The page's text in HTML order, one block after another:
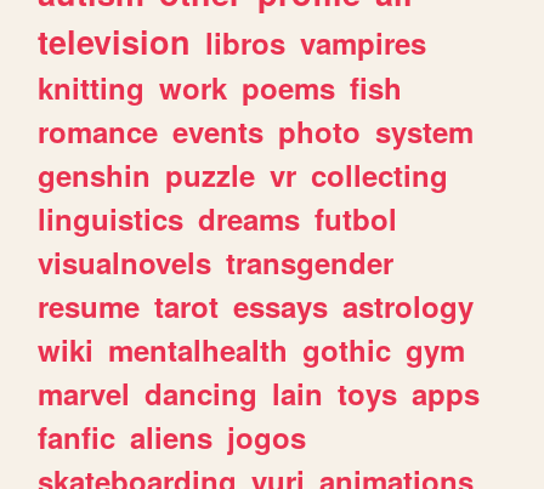
television libros vampires
knitting work poems fish
romance events photo system
genshin puzzle vr collecting
linguistics dreams futbol
visualnovels transgender
resume tarot essays astrology
wiki mentalhealth gothic gym
marvel dancing lain toys apps
fanfic aliens jogos
skateboarding yuri animations